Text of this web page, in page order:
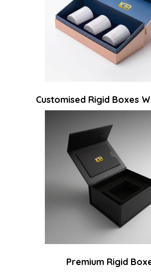
Customised Rigid Boxes
Premium Rigid